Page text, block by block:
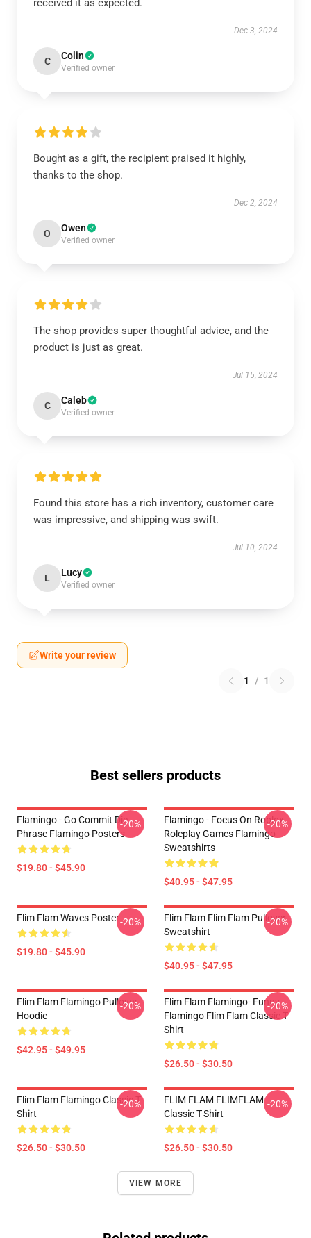
received it as expected.
Dec 3, 2024
C Colin
Verified owner
Bought as a gift, the recipient praised it highly,
thanks to the shop.
Dec 2, 2024
O Owen
Verified owner
The shop provides super thoughtful advice, and the
product is just as great.
Jul 15, 2024
C Caleb
Verified owner
Found this store has a rich inventory, customer care
was impressive, and shipping was swift.
Jul 10, 2024
L Lucy
Verified owner
Write your review
1 / 1
Best sellers products
Flamingo - Go Commit Die
Phrase Flamingo Posters
$19.80 - $45.90
-20%
Flamingo - Focus On Roblox
Roleplay Games Flamingo
Sweatshirts
$40.95 - $47.95
-20%
Flim Flam Waves Poster
$19.80 - $45.90
-20%
Flim Flam Flim Flam Pullover
Sweatshirt
$40.95 - $47.95
-20%
Flim Flam Flamingo Pullover
Hoodie
$42.95 - $49.95
-20%
Flim Flam Flamingo- Funny
Flamingo Flim Flam Classic T-
Shirt
$26.50 - $30.50
-20%
Flim Flam Flamingo Classic T-
Shirt
$26.50 - $30.50
-20%
FLIM FLAM FLIMFLAM
Classic T-Shirt
$26.50 - $30.50
-20%
VIEW MORE